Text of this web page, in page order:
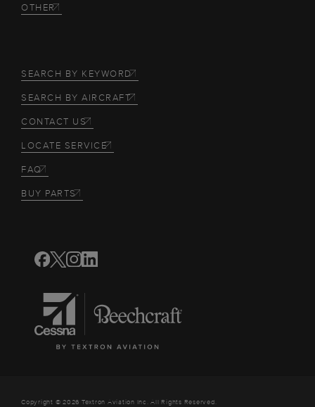
OTHER
SEARCH BY KEYWORD
SEARCH BY AIRCRAFT
CONTACT US
LOCATE SERVICE
FAQ
BUY PARTS
Copyright © 2026 Textron Aviation Inc. All Rights Reserved.